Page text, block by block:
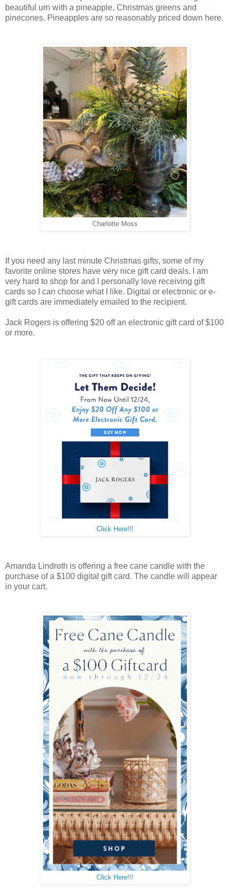
beautiful urn with a pineapple, Christmas greens and
pinecones. Pineapples are so reasonably priced down here.
Charlotte Moss
If you need any last minute Christmas gifts, some of my
favorite online stores have very nice gift card deals. I am
very hard to shop for and I personally love receiving gift
cards so I can choose what I like. Digital or electronic or e-
gift cards are immediately emailed to the recipient.
Jack Rogers is offering $20 off an electronic gift card of $100
or more.
Click Here!!!
Amanda Lindroth is offering a free cane candle with the
purchase of a $100 digital gift card. The candle will appear
in your cart.
Click Here!!!